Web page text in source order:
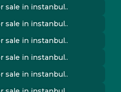
sale in instanbul..
sale in instanbul..
sale in instanbul..
sale in instanbul..
sale in instanbul..